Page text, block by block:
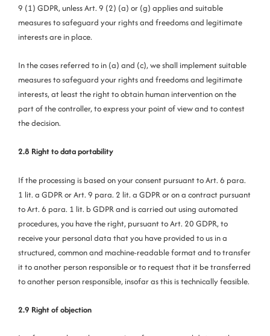
9 (1) GDPR, unless Art. 9 (2) (a) or (g) applies and suitable
measures to safeguard your rights and freedoms and legitimate
interests are in place.
In the cases referred to in (a) and (c), we shall implement suitable
measures to safeguard your rights and freedoms and legitimate
interests, at least the right to obtain human intervention on the
part of the controller, to express your point of view and to contest
the decision.
2.8 Right to data portability
If the processing is based on your consent pursuant to Art. 6 para.
1 lit. a GDPR or Art. 9 para. 2 lit. a GDPR or on a contract pursuant
to Art. 6 para. 1 lit. b GDPR and is carried out using automated
procedures, you have the right, pursuant to Art. 20 GDPR, to
receive your personal data that you have provided to us in a
structured, common and machine-readable format and to transfer
it to another person responsible or to request that it be transferred
to another person responsible, insofar as this is technically feasible.
2.9 Right of objection